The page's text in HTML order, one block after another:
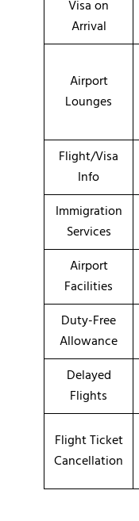
Visa on
Arrival
Airport
Lounges
Flight/Visa
Info
Immigration
Services
Airport
Facilities
Duty-Free
Allowance
Delayed
Flights
Flight Ticket
Cancellation